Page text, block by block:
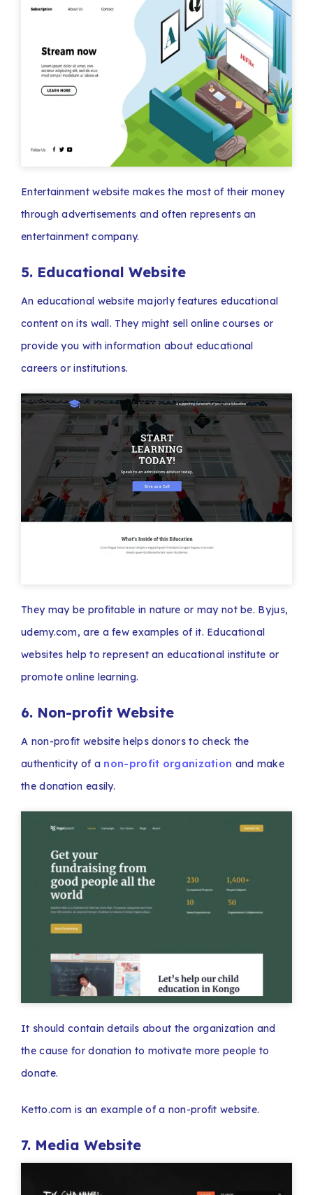
Entertainment website makes the most of their money
through advertisements and often represents an
entertainment company.
5. Educational Website
An educational website majorly features educational
content on its wall. They might sell online courses or
provide you with information about educational
careers or institutions.
They may be profitable in nature or may not be. Byjus,
udemy.com, are a few examples of it. Educational
websites help to represent an educational institute or
promote online learning.
6. Non-profit Website
A non-profit website helps donors to check the
authenticity of a non-profit organization and make
the donation easily.
It should contain details about the organization and
the cause for donation to motivate more people to
donate.
Ketto.com is an example of a non-profit website.
7. Media Website